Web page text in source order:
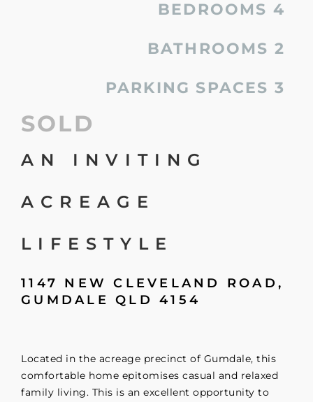
BEDROOMS 4
BATHROOMS 2
PARKING SPACES 3
SOLD
AN INVITING
ACREAGE
LIFESTYLE
1147 NEW CLEVELAND ROAD,
GUMDALE QLD 4154
Located in the acreage precinct of Gumdale, this
comfortable home epitomises casual and relaxed
family living. This is an excellent opportunity to